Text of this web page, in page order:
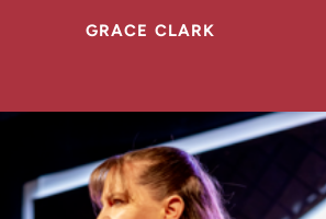
GRACE CLARK